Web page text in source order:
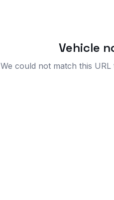
Vehicle
We could not match this